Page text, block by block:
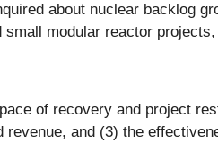
about nuclear backlog
modular reactor
of recovery and project
and (3) the